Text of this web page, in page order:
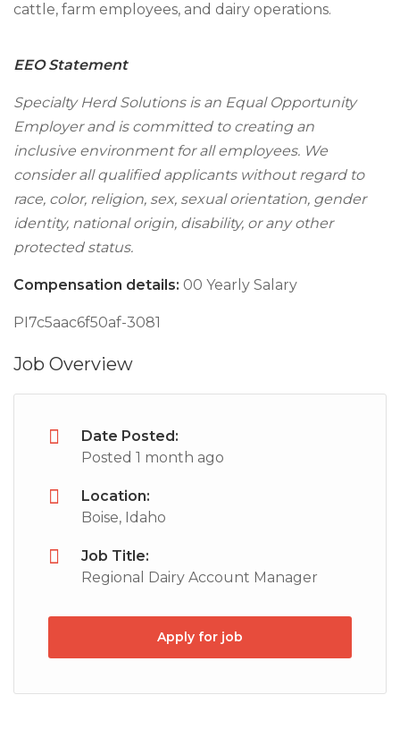
cattle, farm employees, and dairy operations.
EEO Statement
Specialty Herd Solutions is an Equal Opportunity
Employer and is committed to creating an
inclusive environment for all employees. We
consider all qualified applicants without regard to
race, color, religion, sex, sexual orientation, gender
identity, national origin, disability, or any other
protected status.
Compensation details: 00 Yearly Salary
PI7c5aac6f50af-3081
Job Overview
Date Posted:
Posted 1 month ago
Location:
Boise, Idaho
Job Title:
Regional Dairy Account Manager
Apply for job